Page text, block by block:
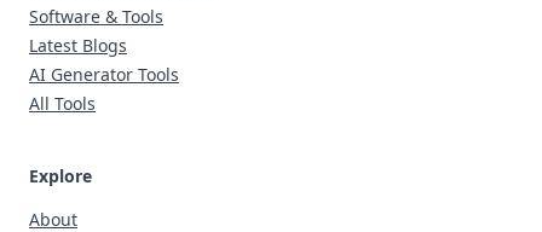
Software & Tools
Latest Blogs
AI Generator Tools
All Tools
Explore
About